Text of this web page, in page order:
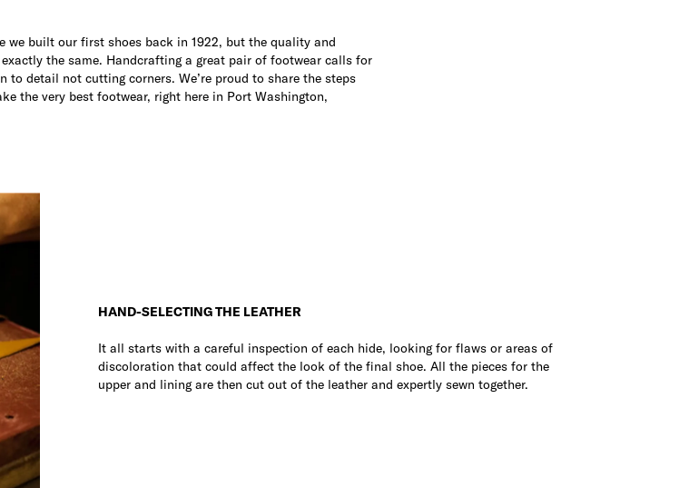
we built our first shoes back in 1922, but the quality and
the same. Handcrafting a great pair of footwear calls for
to detail not cutting corners. We’re proud to share the steps
the very best footwear, right here in Port Washington,
HAND-SELECTING THE LEATHER
It all starts with a careful inspection of each hide, looking for flaws or areas of
discoloration that could affect the look of the final shoe. All the pieces for the
upper and lining are then cut out of the leather and expertly sewn together.